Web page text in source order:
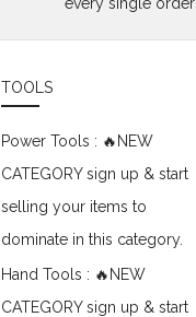
TOOLS
Power Tools : 🔥NEW
CATEGORY sign up & start
selling your items to
dominate in this category.
Hand Tools : 🔥NEW
CATEGORY sign up & start